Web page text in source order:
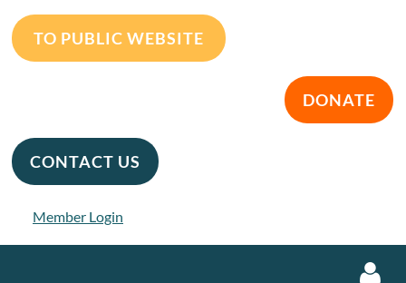
TO PUBLIC WEBSITE
DONATE
CONTACT US
Member Login